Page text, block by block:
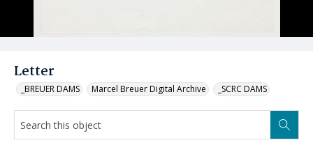
Letter
_BREUER DAMS Marcel Breuer Digital Archive _SCRC DAMS